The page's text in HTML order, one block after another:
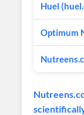
Huel
Optimum